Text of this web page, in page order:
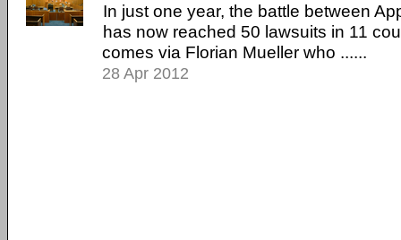
In just one year, the battle between
has now reached 50 lawsuits in 11
comes via Florian Mueller who ......
28 Apr 2012